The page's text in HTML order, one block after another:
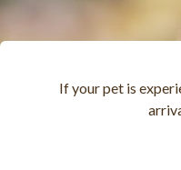
If your pet is